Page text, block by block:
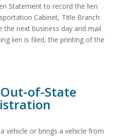
Statement to record the lien.
Cabinet, Title Branch
next business day and mail
lien is filed, the printing of the
of-State
vehicle or brings a vehicle from